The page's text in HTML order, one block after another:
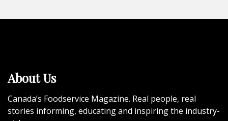
About Us
Canada’s Foodservice Magazine. Real people, real
stories informing, educating and inspiring the industry-